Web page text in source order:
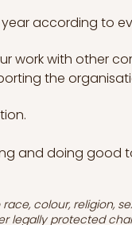
according to
work with other
the
and doing good
colour, religion,
legally protected